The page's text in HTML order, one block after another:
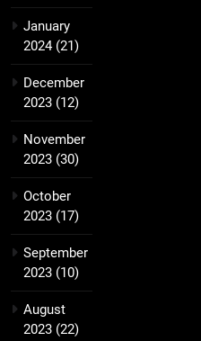
January
2024(21)
December
2023 (12)
November
2023 (30)
October
2023 (17)
September
2023 (10)
August
2023 (22)